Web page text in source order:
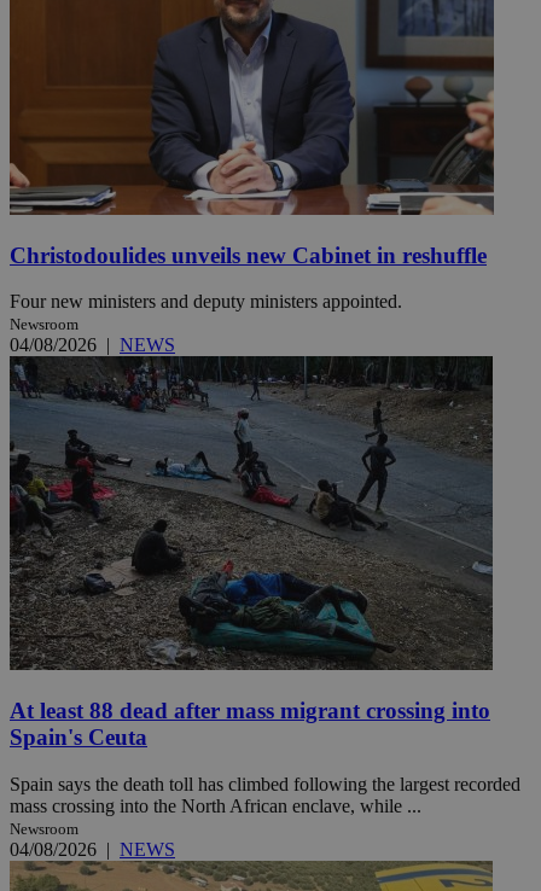
Christodoulides unveils new Cabinet in reshuffle
Four new ministers and deputy ministers appointed.
Newsroom
04/08/2026 | NEWS
At least 88 dead after mass migrant crossing into
Spain's Ceuta
Spain says the death toll has climbed following the largest recorded
mass crossing into the North African enclave, while ...
Newsroom
04/08/2026 | NEWS